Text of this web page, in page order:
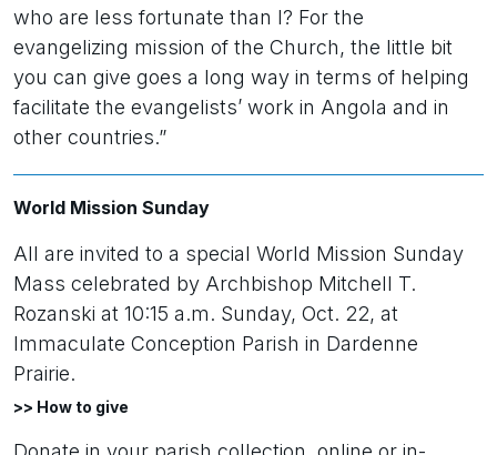
who are less fortunate than I? For the
evangelizing mission of the Church, the little bit
you can give goes a long way in terms of helping
facilitate the evangelists’ work in Angola and in
other countries.”
World Mission Sunday
All are invited to a special World Mission Sunday
Mass celebrated by Archbishop Mitchell T.
Rozanski at 10:15 a.m. Sunday, Oct. 22, at
Immaculate Conception Parish in Dardenne
Prairie.
>> How to give